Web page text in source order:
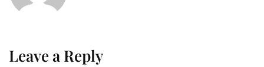
Leave a Reply